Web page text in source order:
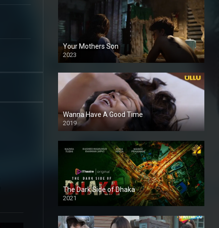
Your Mothers Son
2023
Full HDSD
Wanna Have A Good Time
2019
The Dark Side of Dhaka
2021
Full HD